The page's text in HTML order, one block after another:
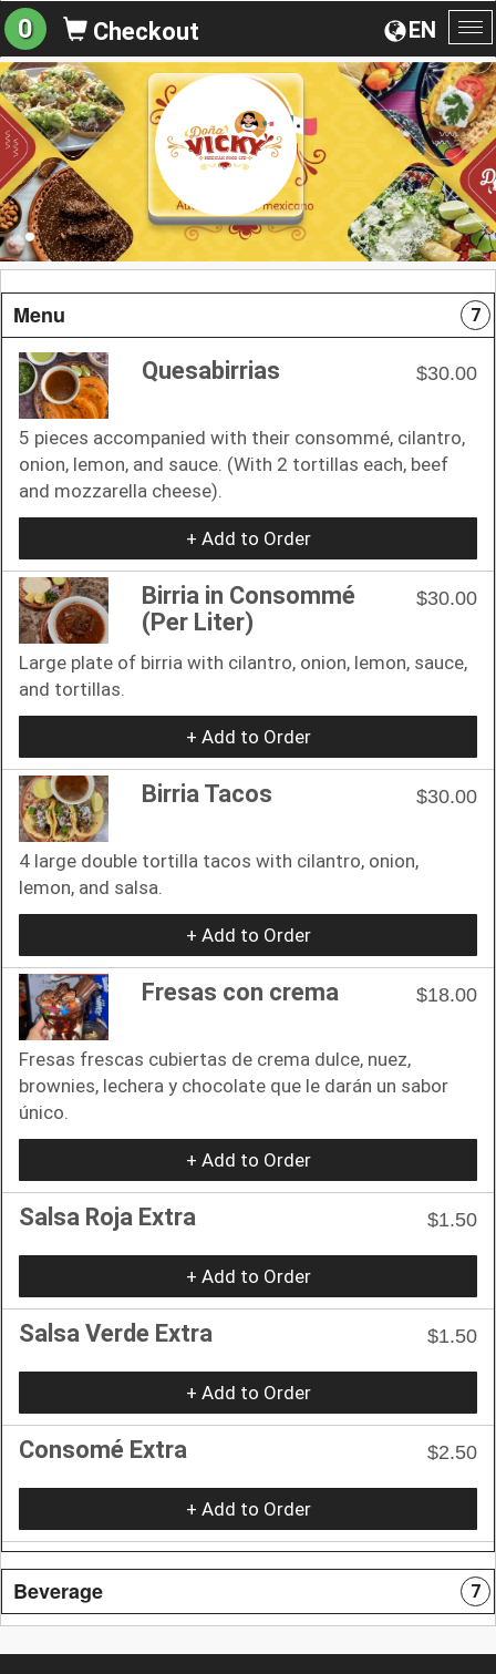
EN
0 Checkout
Menu 7
Quesabirrias $30.00
5 pieces accompanied with their consommé, cilantro,
onion, lemon, and sauce. (With 2 tortillas each, beef
and mozzarella cheese).
+ Add to Order
Birria in Consommé
(Per Liter)
$30.00
Large plate of birria with cilantro, onion, lemon, sauce,
and tortillas.
+ Add to Order
Birria Tacos $30.00
4 large double tortilla tacos with cilantro, onion,
lemon, and salsa.
+ Add to Order
Fresas con crema $18.00
Fresas frescas cubiertas de crema dulce, nuez,
brownies, lechera y chocolate que le darán un sabor
único.
+ Add to Order
Salsa Roja Extra $1.50
+ Add to Order
Salsa Verde Extra $1.50
+ Add to Order
Consomé Extra $2.50
+ Add to Order
Beverage 7